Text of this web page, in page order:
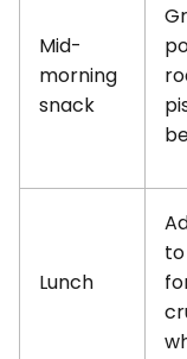
Mid-
morning
snack
Lunch